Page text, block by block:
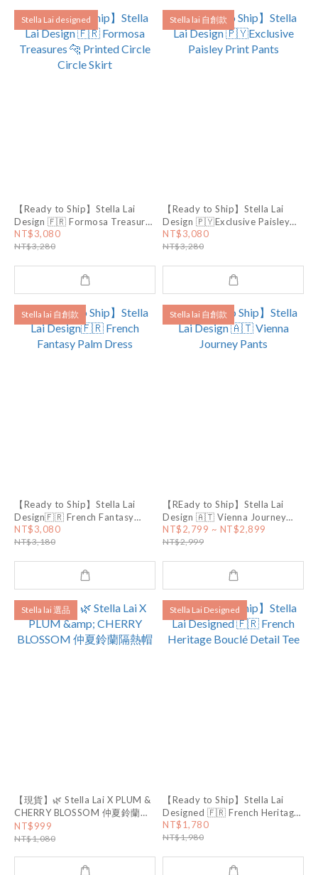
Stella Lai designed
【Ready to Ship】Stella Lai
Design 🇫🇷 Formosa Treasures
🐆 Printed Circle Circle Skirt
NT$3,080
NT$3,280
Stella lai 自創款
【Ready to Ship】Stella Lai
Design 🇵🇾Exclusive Paisley
Print Pants
NT$3,080
NT$3,280
Stella lai 自創款
【Ready to Ship】Stella Lai
Design🇫🇷 French Fantasy
Palm Dress
NT$3,080
NT$3,180
Stella lai 自創款
【REady to Ship】Stella Lai
Design 🇦🇹 Vienna Journey
Pants
NT$2,799 ~ NT$2,899
NT$2,999
Stella lai 選品
【現貨】🌿 Stella Lai X PLUM &
CHERRY BLOSSOM 仲夏鈴蘭隔
熱帽
NT$999
NT$1,080
Stella Lai Designed
【Ready to Ship】Stella Lai
Designed 🇫🇷 French Heritage
Bouclé Detail Tee
NT$1,780
NT$1,980